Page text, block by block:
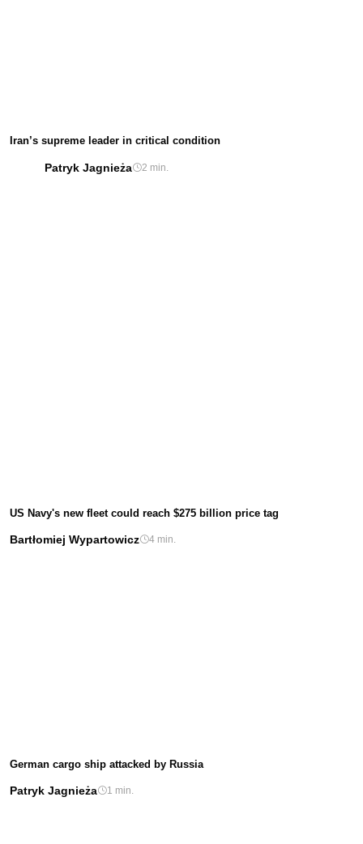
Iran’s supreme leader in critical condition
Patryk Jagnieża 2 min.
US Navy's new fleet could reach $275 billion price tag
Bartłomiej Wypartowicz 4 min.
German cargo ship attacked by Russia
Patryk Jagnieża 1 min.